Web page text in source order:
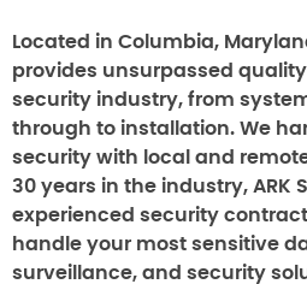
Located in Columbia,
provides unsurpassed
security industry, from
through to installation. We
security with local and
30 years in the industry, ARK
experienced security
handle your most sensitive
surveillance, and security